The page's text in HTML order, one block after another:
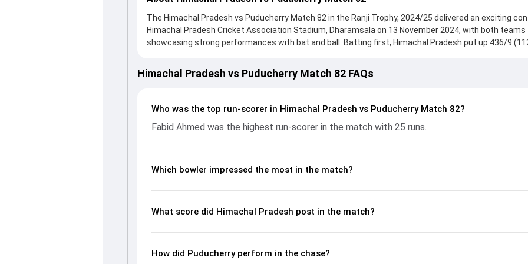
The Himachal Pradesh vs Puducherry Match 82 in the Ranji Trophy, 2024/25 delivered an exciting
Himachal Pradesh Cricket Association Stadium, Dharamsala on 13 November 2024, with both teams
showcasing strong performances with bat and ball. Batting first, Himachal Pradesh put up 436/9
valuable support. In reply, Puducherry fought hard and reached 85/10 (34.0) , 334/10, with Ankit Kalsi
the chase with an important contribution. With the ball, Mukul Negi and Gaurav Yadav made a
fans a complete breakdown of batting and bowling performances, partnerships, strike rates,
rates, and key match moments from the Ranji Trophy, 2024/25, helping readers understand how the
unfolded.
Himachal Pradesh vs Puducherry Match 82 FAQs
Who was the top run-scorer in Himachal Pradesh vs Puducherry Match 82?
Fabid Ahmed was the highest run-scorer in the match with 25 runs.
Which bowler impressed the most in the match?
What score did Himachal Pradesh post in the match?
How did Puducherry perform in the chase?